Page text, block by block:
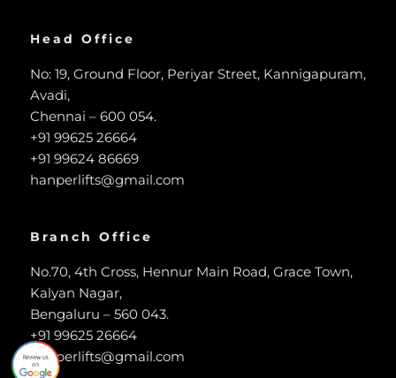
Head Office
No: 19, Ground Floor, Periyar Street, Kannigapuram,
Avadi,
Chennai – 600 054.
+91 99625 26664
+91 99624 86669
hanperlifts@gmail.com
Branch Office
No.70, 4th Cross, Hennur Main Road, Grace Town,
Kalyan Nagar,
Bengaluru – 560 043.
+91 99625 26664
hanperlifts@gmail.com